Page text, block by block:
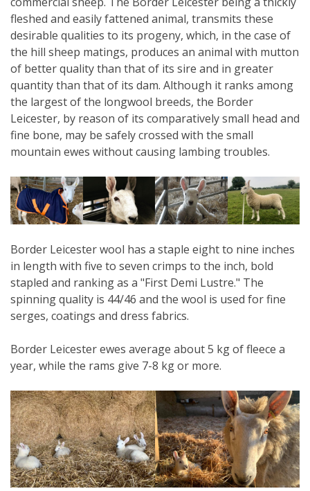
fleshed and easily fattened animal, transmits these
desirable qualities to its progeny, which, in the case of
the hill sheep matings, produces an animal with mutton
of better quality than that of its sire and in greater
quantity than that of its dam. Although it ranks among
the largest of the longwool breeds, the Border
Leicester, by reason of its comparatively small head and
fine bone, may be safely crossed with the small
mountain ewes without causing lambing troubles.
Border Leicester wool has a staple eight to nine inches
in length with five to seven crimps to the inch, bold
stapled and ranking as a "First Demi Lustre." The
spinning quality is 44/46 and the wool is used for fine
serges, coatings and dress fabrics.
Border Leicester ewes average about 5 kg of fleece a
year, while the rams give 7-8 kg or more.